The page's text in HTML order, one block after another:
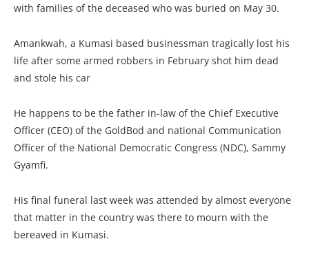
with families of the deceased who was buried on May 30.
Amankwah, a Kumasi based businessman tragically lost his
life after some armed robbers in February shot him dead
and stole his car
He happens to be the father in-law of the Chief Executive
Officer (CEO) of the GoldBod and national Communication
Officer of the National Democratic Congress (NDC), Sammy
Gyamfi.
His final funeral last week was attended by almost everyone
that matter in the country was there to mourn with the
bereaved in Kumasi.